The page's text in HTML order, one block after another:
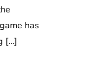
has
[…]